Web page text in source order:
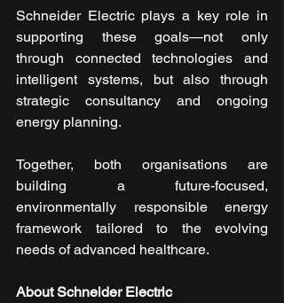
Schneider Electric plays a key role in
supporting these goals—not only
through connected technologies and
intelligent systems, but also through
strategic consultancy and ongoing
energy planning.
Together, both organisations are
building a future-focused,
environmentally responsible energy
framework tailored to the evolving
needs of advanced healthcare.
About Schneider Electric